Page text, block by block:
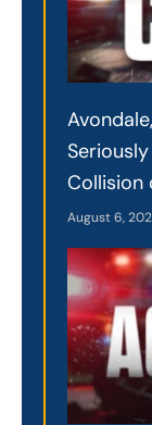
Collision
August 6,